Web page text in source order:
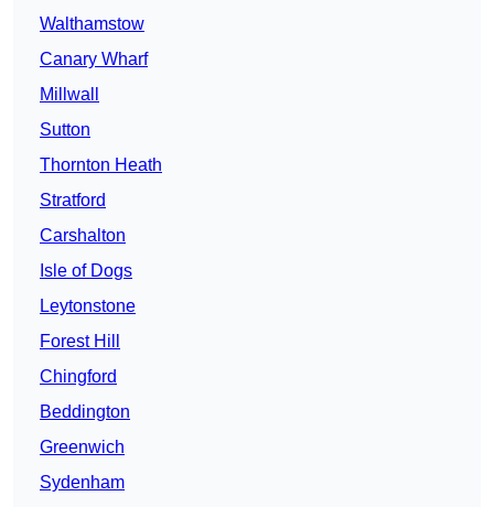
Walthamstow
Canary Wharf
Millwall
Sutton
Thornton Heath
Stratford
Carshalton
Isle of Dogs
Leytonstone
Forest Hill
Chingford
Beddington
Greenwich
Sydenham